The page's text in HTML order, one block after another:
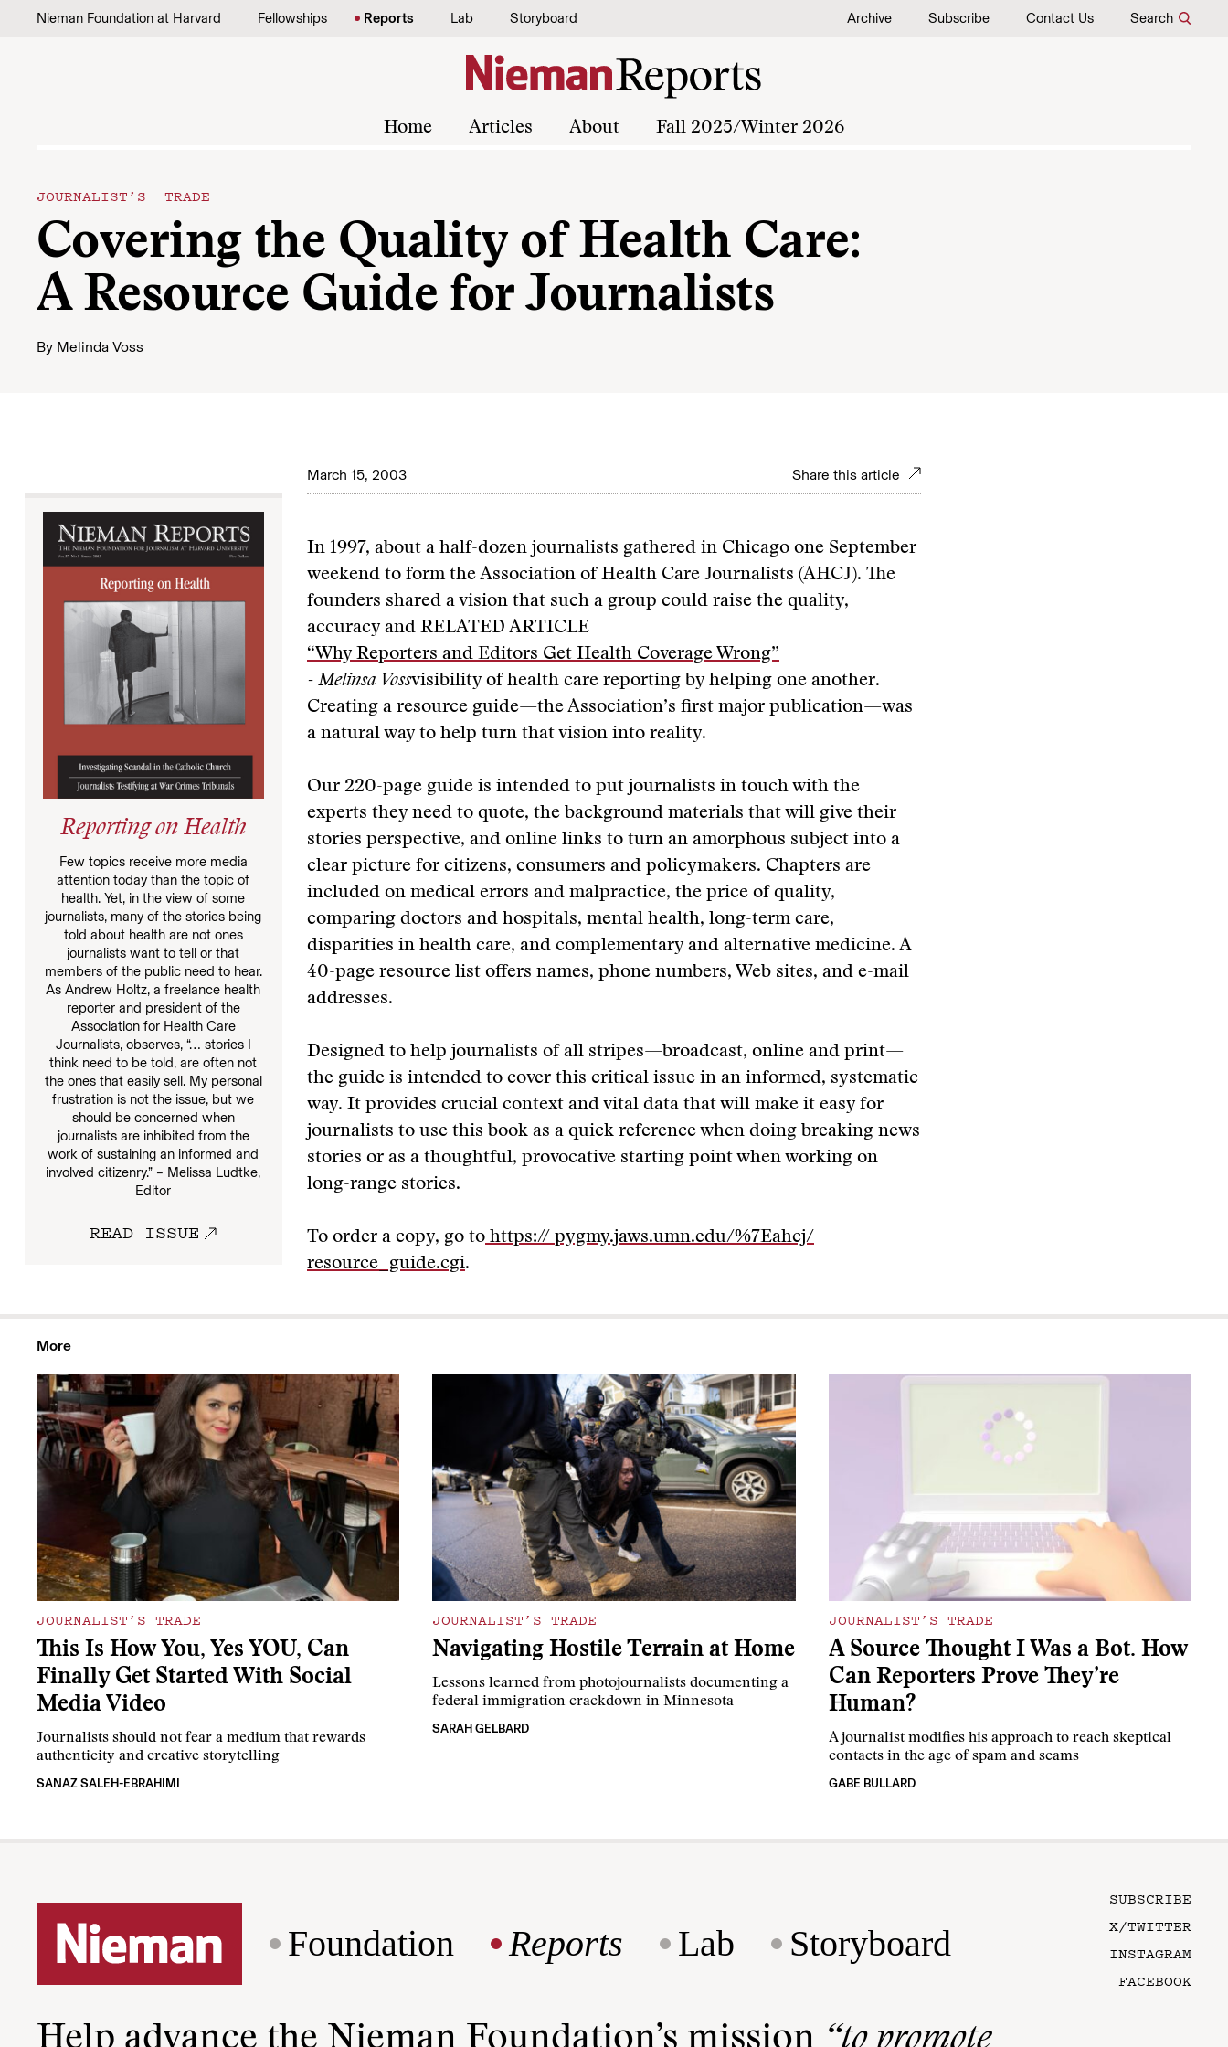
Skip to content
Nieman Foundation at Harvard Fellowships Reports Lab Storyboard Archive Subscribe Contact Us Search
Home Articles About Fall 2025/Winter 2026
JOURNALIST’S TRADE
Covering the Quality of Health Care:
A Resource Guide for Journalists
By Melinda Voss
March 15, 2003 Share this article
Reporting on Health
Few topics receive more media
attention today than the topic of
health. Yet, in the view of some
journalists, many of the stories being
told about health are not ones
journalists want to tell or that
members of the public need to hear.
As Andrew Holtz, a freelance health
reporter and president of the
Association for Health Care
Journalists, observes, “… stories I
think need to be told, are often not
the ones that easily sell. My personal
frustration is not the issue, but we
should be concerned when
journalists are inhibited from the
work of sustaining an informed and
involved citizenry.” – Melissa Ludtke,
Editor
READ ISSUE
In 1997, about a half-dozen journalists gathered in Chicago one September
weekend to form the Association of Health Care Journalists (AHCJ). The
founders shared a vision that such a group could raise the quality,
accuracy and RELATED ARTICLE
“Why Reporters and Editors Get Health Coverage Wrong”
- Melinsa Vossvisibility of health care reporting by helping one another.
Creating a resource guide—the Association’s first major publication—was
a natural way to help turn that vision into reality.
Our 220-page guide is intended to put journalists in touch with the
experts they need to quote, the background materials that will give their
stories perspective, and online links to turn an amorphous subject into a
clear picture for citizens, consumers and policymakers. Chapters are
included on medical errors and malpractice, the price of quality,
comparing doctors and hospitals, mental health, long-term care,
disparities in health care, and complementary and alternative medicine. A
40-page resource list offers names, phone numbers, Web sites, and e-mail
addresses.
Designed to help journalists of all stripes—broadcast, online and print—
the guide is intended to cover this critical issue in an informed, systematic
way. It provides crucial context and vital data that will make it easy for
journalists to use this book as a quick reference when doing breaking news
stories or as a thoughtful, provocative starting point when working on
long-range stories.
To order a copy, go to https:// pygmy.jaws.umn.edu/%7Eahcj/
resource_guide.cgi.
More
JOURNALIST’S TRADE
This Is How You, Yes YOU, Can
Finally Get Started With Social
Media Video
Journalists should not fear a medium that rewards
authenticity and creative storytelling
SANAZ SALEH-EBRAHIMI
JOURNALIST’S TRADE
Navigating Hostile Terrain at Home
Lessons learned from photojournalists documenting a
federal immigration crackdown in Minnesota
SARAH GELBARD
JOURNALIST’S TRADE
A Source Thought I Was a Bot. How
Can Reporters Prove They’re
Human?
A journalist modifies his approach to reach skeptical
contacts in the age of spam and scams
GABE BULLARD
Foundation Reports Lab Storyboard
SUBSCRIBE
X/TWITTER
INSTAGRAM
FACEBOOK